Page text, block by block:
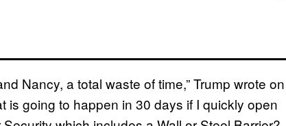
Nancy, a total waste of time,” Trump wrote on
is going to happen in 30 days if I quickly open